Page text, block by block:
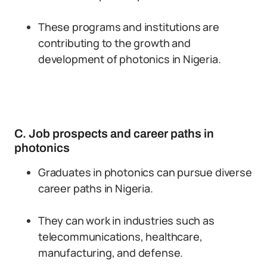
These programs and institutions are
contributing to the growth and
development of photonics in Nigeria.
C. Job prospects and career paths in
photonics
Graduates in photonics can pursue diverse
career paths in Nigeria.
They can work in industries such as
telecommunications, healthcare,
manufacturing, and defense.